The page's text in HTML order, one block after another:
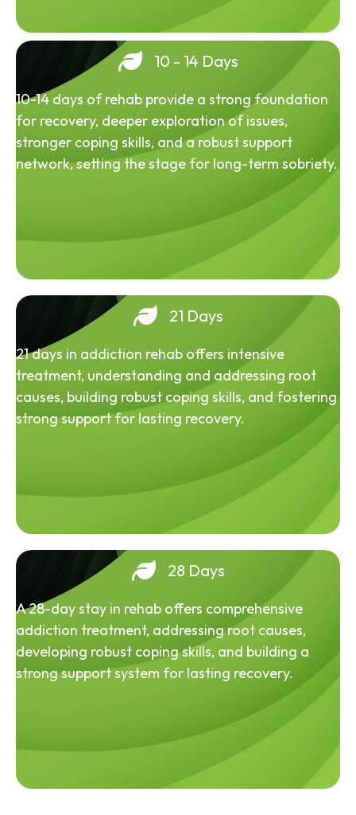
10 - 14 Days
10-14 days of rehab provide a strong foundation
for recovery, deeper exploration of issues,
stronger coping skills, and a robust support
network, setting the stage for long-term sobriety.
21 Days
21 days in addiction rehab offers intensive
treatment, understanding and addressing root
causes, building robust coping skills, and fostering
strong support for lasting recovery.
28 Days
A 28-day stay in rehab offers comprehensive
addiction treatment, addressing root causes,
developing robust coping skills, and building a
strong support system for lasting recovery.